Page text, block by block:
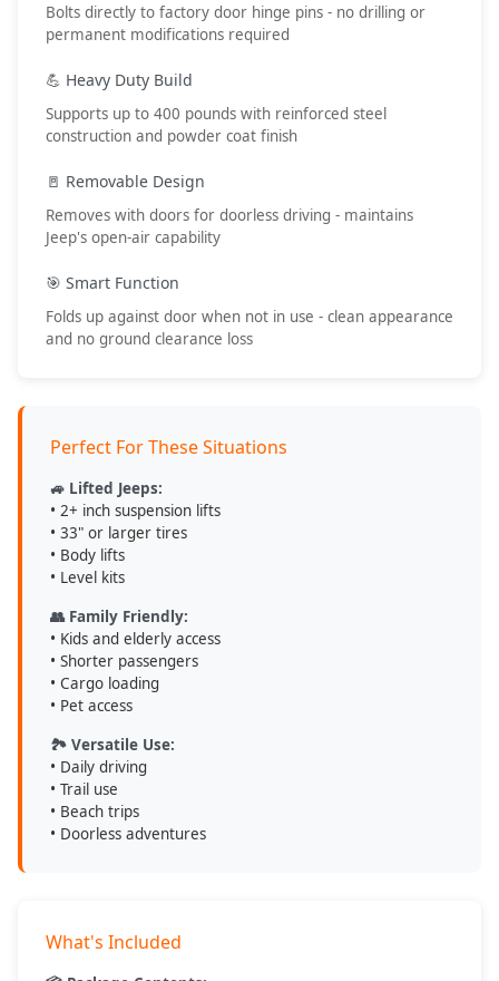
Bolts directly to factory door hinge pins - no drilling or
permanent modifications required
💪 Heavy Duty Build
Supports up to 400 pounds with reinforced steel
construction and powder coat finish
🚪 Removable Design
Removes with doors for doorless driving - maintains
Jeep's open-air capability
🎯 Smart Function
Folds up against door when not in use - clean appearance
and no ground clearance loss
Perfect For These Situations
🚙 Lifted Jeeps:
• 2+ inch suspension lifts
• 33" or larger tires
• Body lifts
• Level kits
👥 Family Friendly:
• Kids and elderly access
• Shorter passengers
• Cargo loading
• Pet access
🏞️ Versatile Use:
• Daily driving
• Trail use
• Beach trips
• Doorless adventures
What's Included